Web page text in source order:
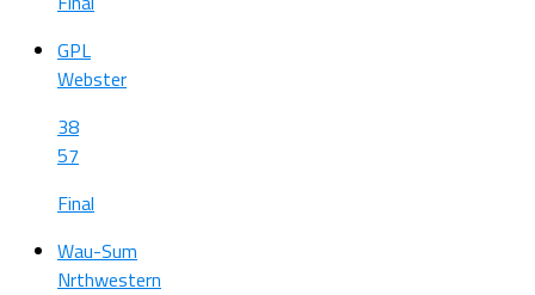
GPL
Webster
38
57
Final
Wau-Sum
Nrthwestern